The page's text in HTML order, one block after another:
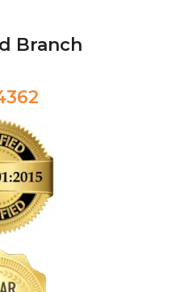
Branch